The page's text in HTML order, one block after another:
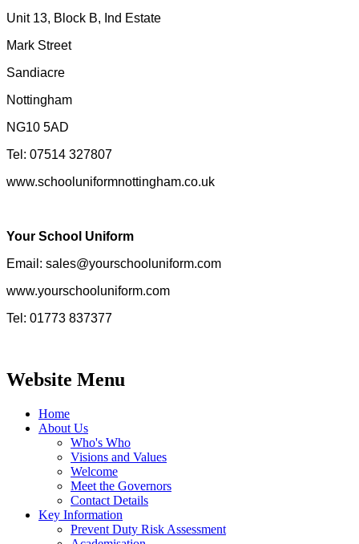
Unit 13, Block B, Ind Estate
Mark Street
Sandiacre
Nottingham
NG10 5AD
Tel: 07514 327807
www.schooluniformnottingham.co.uk
Your School Uniform
Email: sales@yourschooluniform.com
www.yourschooluniform.com
Tel: 01773 837377
Website Menu
Home
About Us
Who's Who
Visions and Values
Welcome
Meet the Governors
Contact Details
Key Information
Prevent Duty Risk Assessment